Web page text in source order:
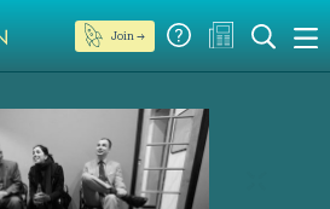
Join →